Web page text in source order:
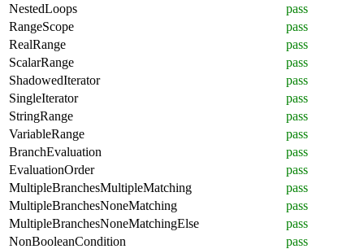
NestedLoops
pass
RangeScope
pass
RealRange
pass
ScalarRange
pass
ShadowedIterator
pass
SingleIterator
pass
StringRange
pass
VariableRange
pass
BranchEvaluation
pass
EvaluationOrder
pass
MultipleBranchesMultipleMatching
pass
MultipleBranchesNoneMatching
pass
MultipleBranchesNoneMatchingElse
pass
NonBooleanCondition
pass